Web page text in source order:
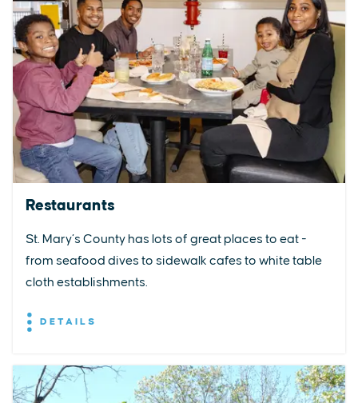
Restaurants
St. Mary’s County has lots of great places to eat -
from seafood dives to sidewalk cafes to white table
cloth establishments.
DETAILS